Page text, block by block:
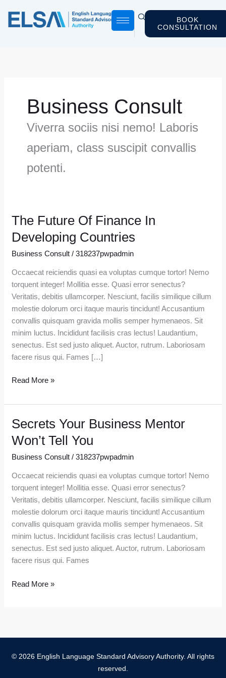
content
BOOK
CONSULTATION
Business Consult
Viverra sociis nisi nemo! Laboris
aperiam, class suscipit convallis
potenti.
The Future Of Finance In
Developing Countries
Business Consult /318237pwpadmin
Occaecat reiciendis quasi ea voluptas cumque tortor! Nemo
torquent integer! Mollitia esse. Quasi error senectus?
Veritatis, debitis ullamcorper. Nesciunt, facilis similique cillum
molestie dolorum orci itaque mauris tincidunt! Accusantium
convallis quisquam gravida mollis semper hymenaeos. Sit
minim luctus. Incididunt facilisis cras lectus! Laudantium,
senectus. Est sed justo aliquet. Auctor, rutrum. Laboriosam
facere risus qui. Fames […]
The
Of
Finance
Countries
Read More »
Secrets Your Business Mentor
Won’t Tell You
Business Consult /318237pwpadmin
Occaecat reiciendis quasi ea voluptas cumque tortor! Nemo
torquent integer! Mollitia esse. Quasi error senectus?
Veritatis, debitis ullamcorper. Nesciunt, facilis similique cillum
molestie dolorum orci itaque mauris tincidunt! Accusantium
convallis quisquam gravida mollis semper hymenaeos. Sit
minim luctus. Incididunt facilisis cras lectus! Laudantium,
senectus. Est sed justo aliquet. Auctor, rutrum. Laboriosam
facere risus qui. Fames
Secrets
Business
Mentor
You
Read More »
© 2026 English Language Standard Advisory Authority. All rights
reserved.